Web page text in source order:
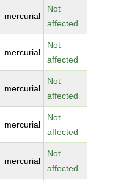
mercurial
Not
affected
mercurial
Not
affected
mercurial
Not
affected
mercurial
Not
affected
mercurial
Not
affected